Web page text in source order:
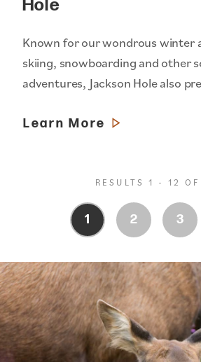
Hole
Known for our wondrous winter
skiing, snowboarding and other
adventures, Jackson Hole also
Learn More
RESULTS 1 - 12
1 2 3